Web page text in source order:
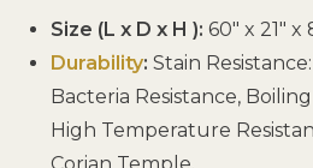
Size (L x D x H ):60″ x 21″ x
Durability:Stain
Bacteria Resistance,
High Temperature